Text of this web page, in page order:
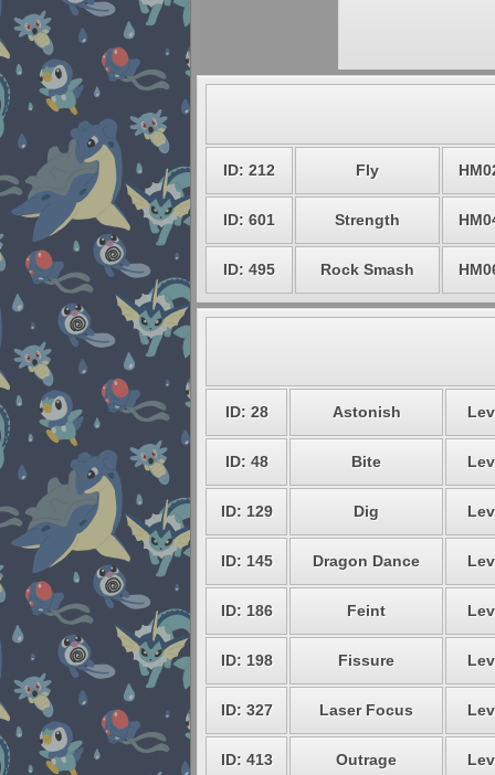
ID: 212 Fly
ID: 601 Strength
ID: 495 Rock Smash
ID: 28 Astonish
ID: 48 Bite
ID: 129 Dig
ID: 145 Dragon Dance
ID: 186 Feint
ID: 198 Fissure
ID: 327 Laser Focus
ID: 413 Outrage